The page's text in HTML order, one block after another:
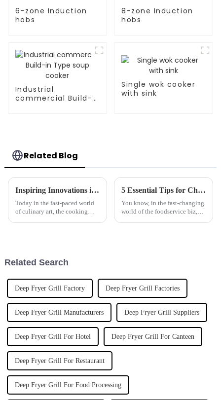
6-zone Induction
hobs
8-zone Induction
hobs
Industrial
commercial Build-
Single wok cooker
with sink
Related Blog
Inspiring Innovations in Cooking Appliance Solutions for Global Buyers
Today in the fast-paced world
of culinary art, the cooking
5 Essential Tips for Choosing the Best Frying Machine for Your Business Needs
You know, in the fast-changing
world of the foodservice biz,
Related Search
Deep Fryer Grill Factory Deep Fryer Grill Factories
Deep Fryer Grill Manufacturers Deep Fryer Grill Suppliers
Deep Fryer Grill For Hotel Deep Fryer Grill For Canteen
Deep Fryer Grill For Restaurant
Deep Fryer Grill For Food Processing